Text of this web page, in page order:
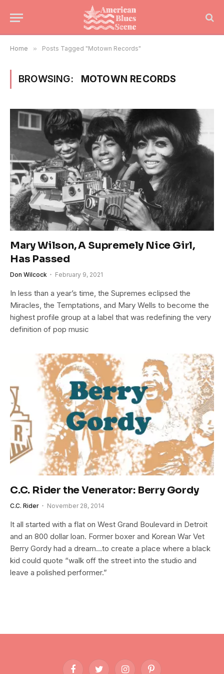
Home » Posts Tagged "Motown Records"
BROWSING: MOTOWN RECORDS
Mary Wilson, A Supremely Nice Girl,
Has Passed
Don Wilcock February 9, 2021
In less than a year’s time, the Supremes eclipsed the
Miracles, the Temptations, and Mary Wells to become the
highest profile group at a label that was redefining the very
definition of pop music
C.C. Rider the Venerator: Berry Gordy
C.C. Rider November 28, 2014
It all started with a flat on West Grand Boulevard in Detroit
and an 800 dollar loan. Former boxer and Korean War Vet
Berry Gordy had a dream…to create a place where a black
kid could quote “walk off the street into the studio and
leave a polished performer.”